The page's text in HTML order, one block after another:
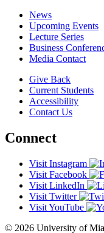
News
Upcoming Events
Lecture Series
Business
Media Contact
Give Back
Current Students
Accessibility
Contact Us
Connect
Visit Instagram
Visit Facebook
Visit LinkedIn
Visit Twitter
Visit YouTube
© 2026 University of